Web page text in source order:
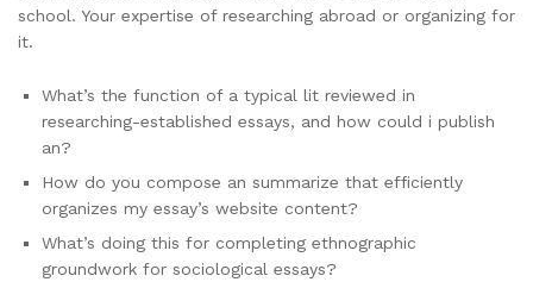
school. Your expertise of researching abroad or organizing for
it.
What’s the function of a typical lit reviewed in
researching-established essays, and how could i publish
an?
How do you compose an summarize that efficiently
organizes my essay’s website content?
What’s doing this for completing ethnographic
groundwork for sociological essays?